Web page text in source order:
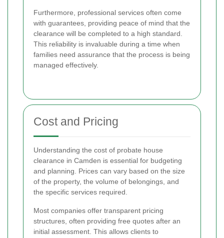
Furthermore, professional services often come
with guarantees, providing peace of mind that the
clearance will be completed to a high standard.
This reliability is invaluable during a time when
families need assurance that the process is being
managed effectively.
Cost and Pricing
Understanding the cost of probate house
clearance in Camden is essential for budgeting
and planning. Prices can vary based on the size
of the property, the volume of belongings, and
the specific services required.
Most companies offer transparent pricing
structures, often providing free quotes after an
initial assessment. This allows clients to